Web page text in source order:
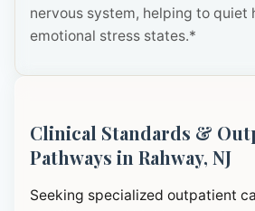
nervous system, helping to quiet
emotional stress states.*
Clinical Standards &
Pathways in Rahway, NJ
Seeking specialized outpatient